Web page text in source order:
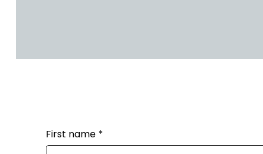
First name *